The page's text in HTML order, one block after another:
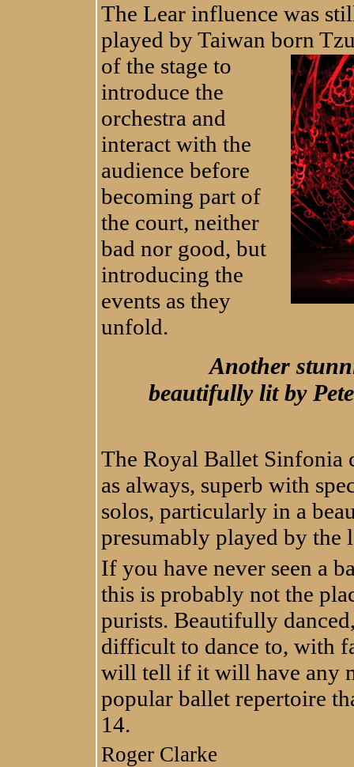
The Lear influence was
played by Taiwan born
of the stage to
introduce the
orchestra and
interact with the
audience before
becoming part of
the court, neither
bad nor good, but
introducing the
events as they
unfold.
Another
beautifully lit by
The Royal Ballet Sinfonia
as always, superb with
solos, particularly in a
presumably played by the
If you have never seen a
this is probably not the
purists. Beautifully
difficult to dance to, with
will tell if it will have any
popular ballet repertoire
14.
Roger Clarke